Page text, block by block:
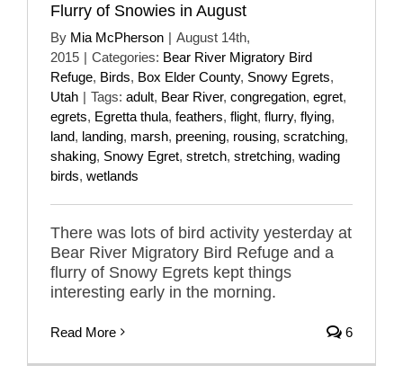
Flurry of Snowies in August
By Mia McPherson | August 14th,
2015 | Categories: Bear River Migratory Bird
Refuge, Birds, Box Elder County, Snowy Egrets,
Utah | Tags: adult, Bear River, congregation, egret,
egrets, Egretta thula, feathers, flight, flurry, flying,
land, landing, marsh, preening, rousing, scratching,
shaking, Snowy Egret, stretch, stretching, wading
birds, wetlands
There was lots of bird activity yesterday at
Bear River Migratory Bird Refuge and a
flurry of Snowy Egrets kept things
interesting early in the morning.
Read More 6